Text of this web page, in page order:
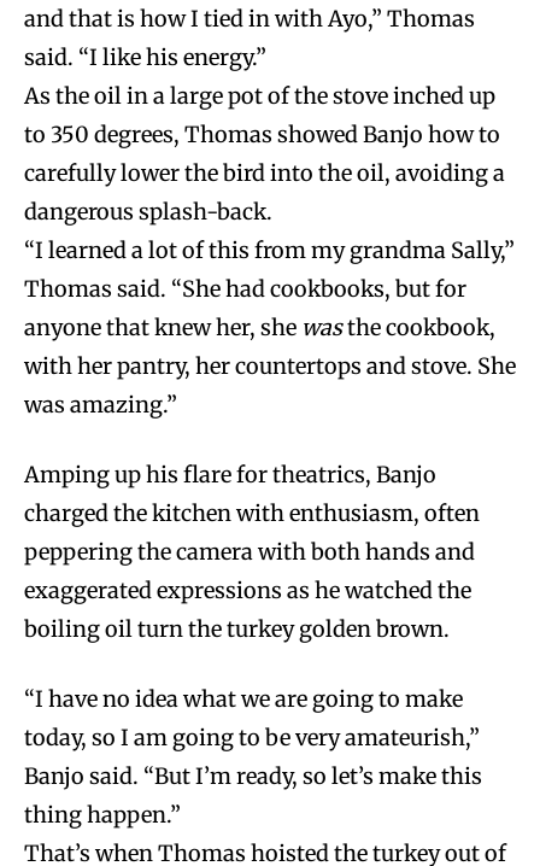
and that is how I tied in with Ayo,” Thomas
said. “I like his energy.”
As the oil in a large pot of the stove inched up
to 350 degrees, Thomas showed Banjo how to
carefully lower the bird into the oil, avoiding a
dangerous splash-back.
“I learned a lot of this from my grandma Sally,”
Thomas said. “She had cookbooks, but for
anyone that knew her, she wasthe cookbook,
with her pantry, her countertops and stove. She
was amazing.”
Amping up his flare for theatrics, Banjo
charged the kitchen with enthusiasm, often
peppering the camera with both hands and
exaggerated expressions as he watched the
boiling oil turn the turkey golden brown.
“I have no idea what we are going to make
today, so I am going to be very amateurish,”
Banjo said. “But I’m ready, so let’s make this
thing happen.”
That’s when Thomas hoisted the turkey out of